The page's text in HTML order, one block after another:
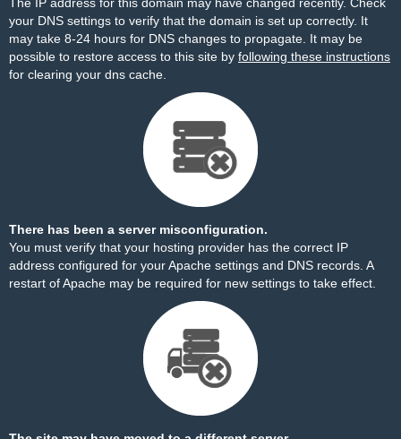
your DNS settings to verify that the domain is set up correctly. It
may take 8-24 hours for DNS changes to propagate. It may be
possible to restore access to this site by following these instructions
for clearing your dns cache.
There has been a server misconfiguration.
You must verify that your hosting provider has the correct IP
address configured for your Apache settings and DNS records. A
restart of Apache may be required for new settings to take effect.